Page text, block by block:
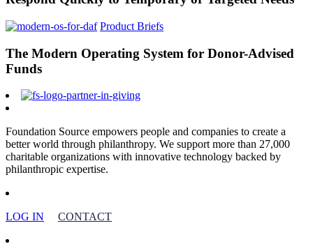
Product Briefs
The Modern Operating System for Donor-Advised
Funds
Foundation Source empowers people and companies to create a
better world through philanthropy. We support more than 27,000
charitable organizations with innovative technology backed by
philanthropic expertise.
LOG IN CONTACT